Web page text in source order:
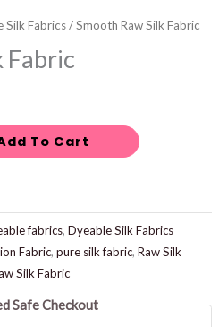
Silk Fabrics/ Smooth Raw Silk Fabric
Fabric
To Cart
fabrics, Dyeable Silk Fabrics
Fabric, pure silk fabric, Raw Silk
Silk Fabric
Safe Checkout